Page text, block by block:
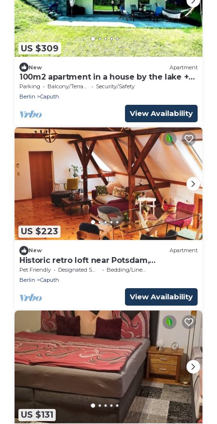
US $309
New Apartment
100m2 apartment in a house by the lake +
garden near Potsdam
Parking Balcony/Terrace
Security/Safety
Berlin
Caputh
View Availability
US $223
New Apartment
Historic retro loft near Potsdam,
Garten+Seenah
Pet Friendly Designated Smoking Area
Bedding/Linens
Berlin
Caputh
View Availability
US $131